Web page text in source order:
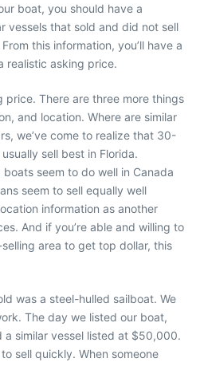
boat, you should have a
vessels that sold and did not sell
this information, you’ll have a
realistic asking price.
price. There are three more things
and location. Where are similar
we’ve come to realize that 30-
sell best in Florida.
seem to do well in Canada
seem to sell equally well
information as another
And if you’re able and willing to
area to get top dollar, this
was a steel-hulled sailboat. We
The day we listed our boat,
a similar vessel listed at $50,000.
sell quickly. When someone